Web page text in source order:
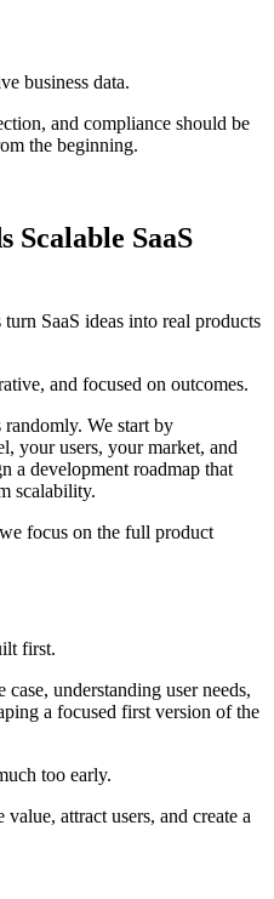
business data.
and compliance should be
the beginning.
Scalable SaaS
SaaS ideas into real products
and focused on outcomes.
We start by
your users, your market, and
a development roadmap that
scalability.
focus on the full product
first.
understanding user needs,
a focused first version of the
too early.
attract users, and create a